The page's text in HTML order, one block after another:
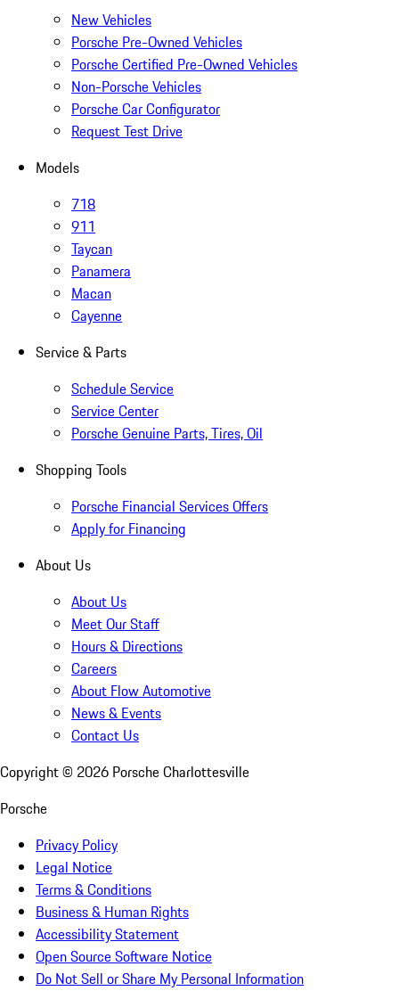
New Vehicles
Porsche Pre-Owned Vehicles
Porsche Certified Pre-Owned Vehicles
Non-Porsche Vehicles
Porsche Car Configurator
Request Test Drive
Models
718
911
Taycan
Panamera
Macan
Cayenne
Service & Parts
Schedule Service
Service Center
Porsche Genuine Parts, Tires, Oil
Shopping Tools
Porsche Financial Services Offers
Apply for Financing
About Us
About Us
Meet Our Staff
Hours & Directions
Careers
About Flow Automotive
News & Events
Contact Us
Copyright © 2026 Porsche Charlottesville
Porsche
Privacy Policy
Legal Notice
Terms & Conditions
Business & Human Rights
Accessibility Statement
Open Source Software Notice
Do Not Sell or Share My Personal Information